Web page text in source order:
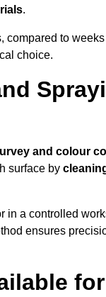
.
to
choice.
and colour
surface by
in a controlled
ensures